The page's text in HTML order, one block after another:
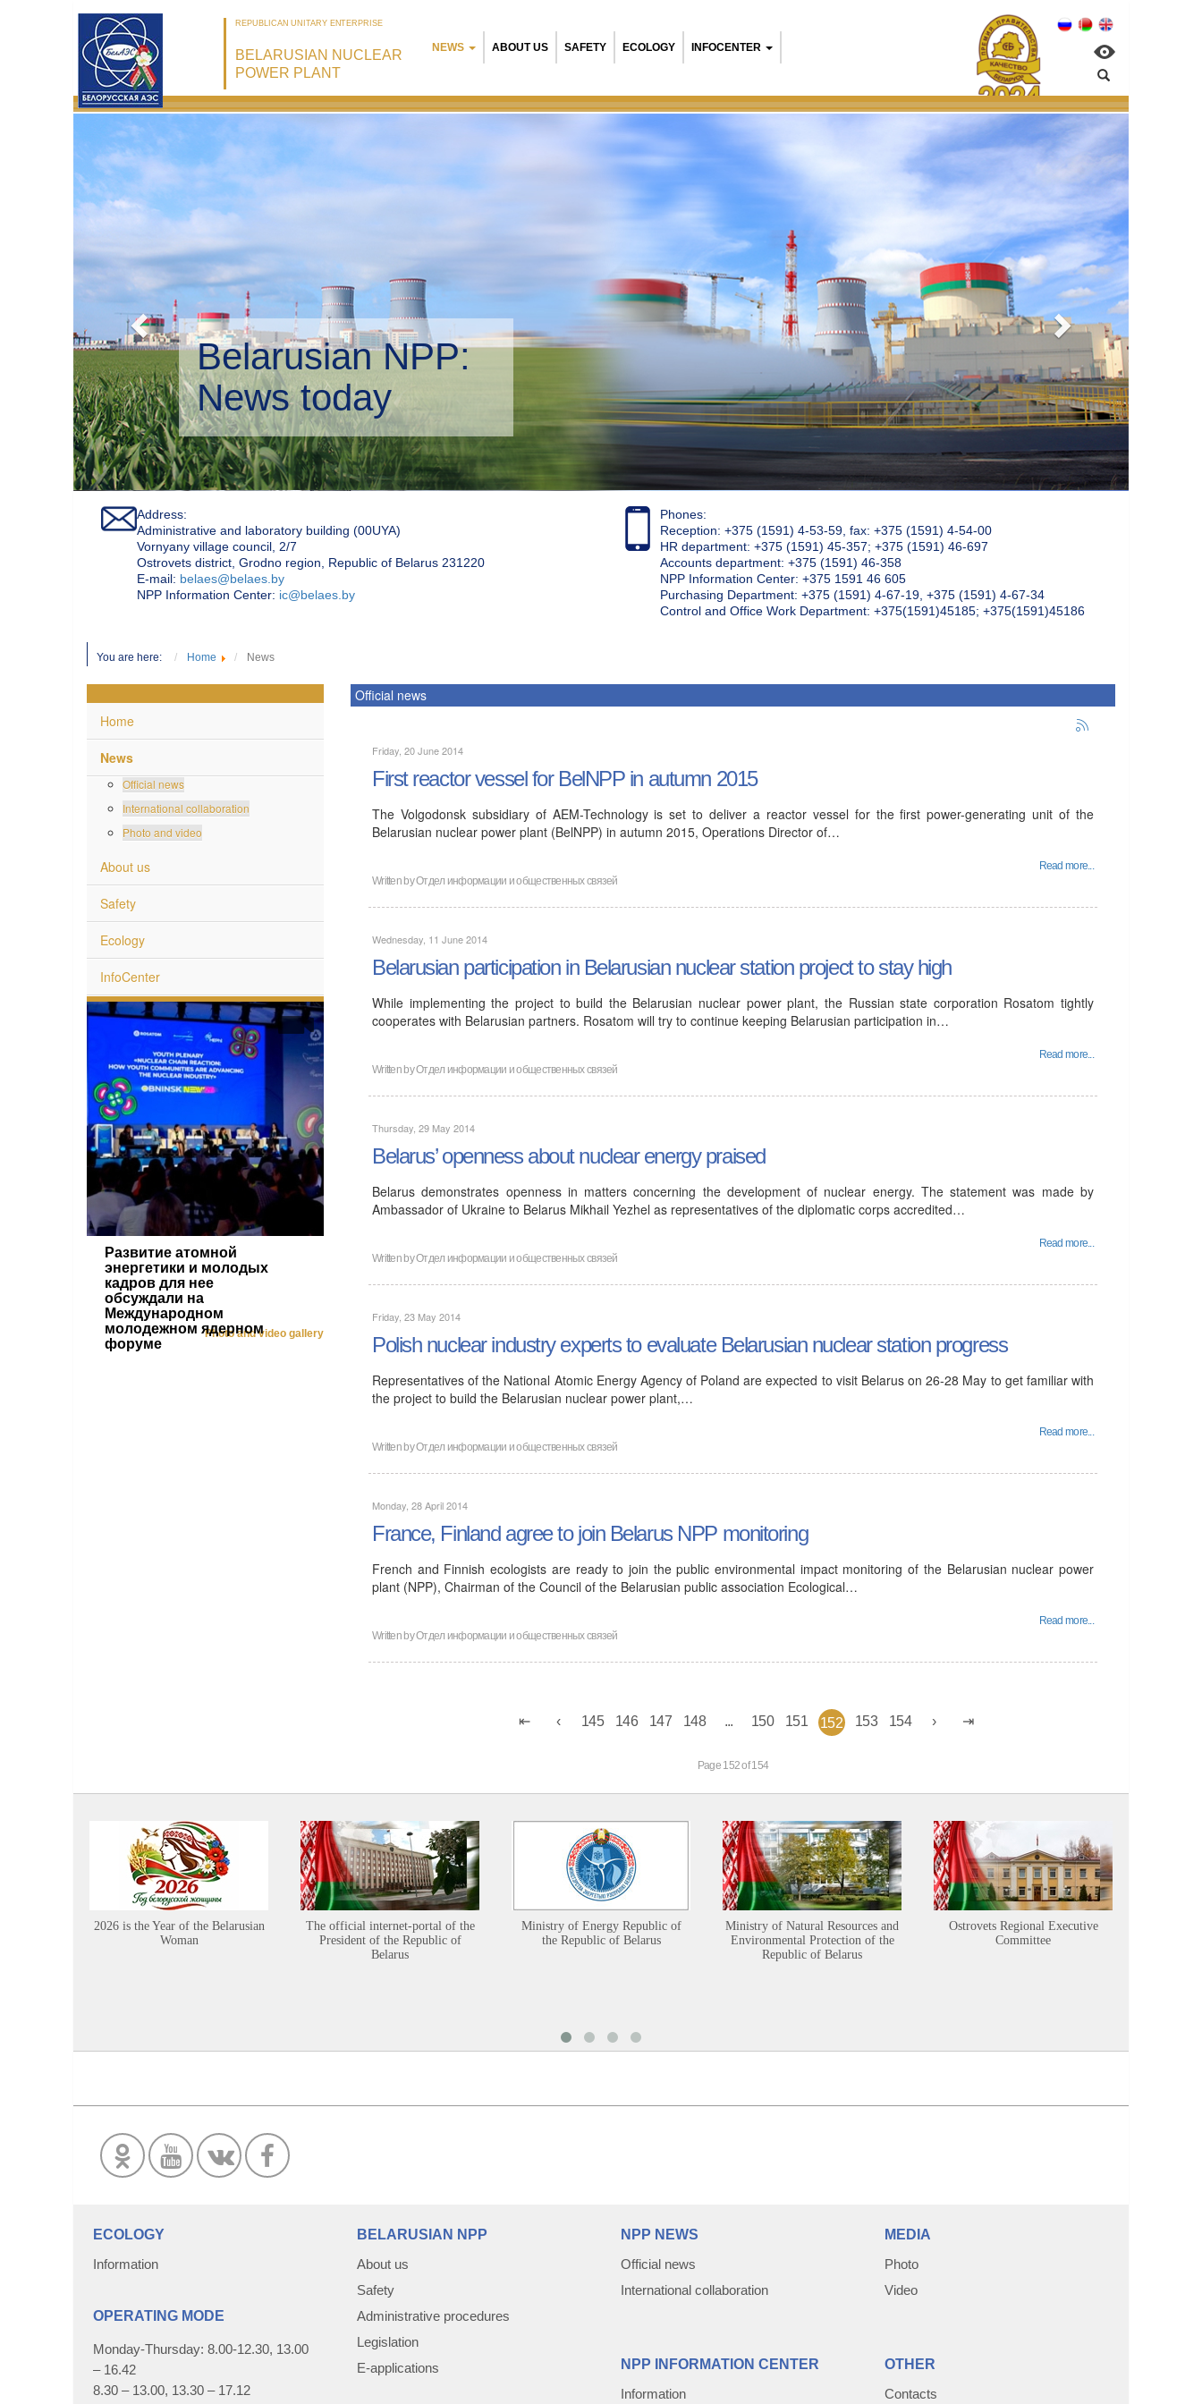
REPUBLICAN UNITARY ENTERPRISE
BELARUSIAN NUCLEAR
POWER PLANT
NEWS ABOUT US SAFETY ECOLOGY INFOCENTER
Belarusian NPP:
Environmental management
Address:
Administrative and laboratory building (00UYA)
Vornyany village council, 2/7
Ostrovets district, Grodno region, Republic of Belarus 231220
Е-mail: belaes@belaes.by
NPP Information Center: ic@belaes.by
Phones:
Reception: +375 (1591) 4-53-59, fax: +375 (1591) 4-54-00
HR department: +375 (1591) 45-357; +375 (1591) 46-697
Accounts department: +375 (1591) 46-358
NPP Information Center: +375 1591 46 605
Purchasing Department: +375 (1591) 4-67-19, +375 (1591) 4-67-34
Control and Office Work Department: +375(1591)45185; +375(1591)45186
You are here: Home News
Home
News
Official news
International collaboration
Photo and video
About us
Safety
Ecology
InfoCenter
Развитие атомной
энергетики и молодых
кадров для нее
обсуждали на
Международном
молодежном ядерном
форуме
Photo and video gallery
Official news
Friday, 20 June 2014
First reactor vessel for BelNPP in autumn 2015
The Volgodonsk subsidiary of AEM-Technology is set to deliver a reactor vessel for the first power-generating unit of the
Belarusian nuclear power plant (BelNPP) in autumn 2015, Operations Director of…
Read more...
Written byОтдел информации и общественных связей
Wednesday, 11 June 2014
Belarusian participation in Belarusian nuclear station project to stay high
While implementing the project to build the Belarusian nuclear power plant, the Russian state corporation Rosatom tightly
cooperates with Belarusian partners. Rosatom will try to continue keeping Belarusian participation in…
Read more...
Written byОтдел информации и общественных связей
Thursday, 29 May 2014
Belarus’ openness about nuclear energy praised
Belarus demonstrates openness in matters concerning the development of nuclear energy. The statement was made by
Ambassador of Ukraine to Belarus Mikhail Yezhel as representatives of the diplomatic corps accredited…
Read more...
Written byОтдел информации и общественных связей
Friday, 23 May 2014
Polish nuclear industry experts to evaluate Belarusian nuclear station progress
Representatives of the National Atomic Energy Agency of Poland are expected to visit Belarus on 26-28 May to get familiar with
the project to build the Belarusian nuclear power plant,…
Read more...
Written byОтдел информации и общественных связей
Monday, 28 April 2014
France, Finland agree to join Belarus NPP monitoring
French and Finnish ecologists are ready to join the public environmental impact monitoring of the Belarusian nuclear power
plant (NPP), Chairman of the Council of the Belarusian public association Ecological…
Read more...
Written byОтдел информации и общественных связей
145 146 147 148 ... 150 151 152 153 154
Page 152 of 154
2026 is the Year of the Belarusian
Woman
The official internet-portal of the
President of the Republic of
Belarus
Ministry of Energy Republic of
the Republic of Belarus
Ministry of Natural Resources and
Environmental Protection of the
Republic of Belarus
Ostrovets Regional Executive
Committee
ECOLOGY
Information
OPERATING MODE
Monday-Thursday: 8.00-12.30, 13.00
– 16.42
8.30 – 13.00, 13.30 – 17.12
BELARUSIAN NPP
About us
Safety
Administrative procedures
Legislation
E-applications
NPP NEWS
Official news
International collaboration
NPP INFORMATION CENTER
Information
MEDIA
Photo
Video
OTHER
Contacts